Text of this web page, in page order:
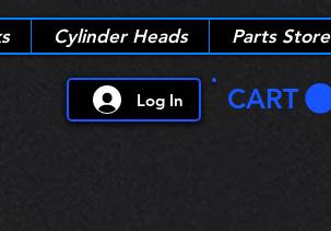
Cylinder Heads Parts Store
Log In CART